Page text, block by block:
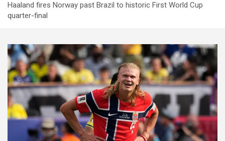
Haaland fires Norway past Brazil to historic First World Cup
quarter-final